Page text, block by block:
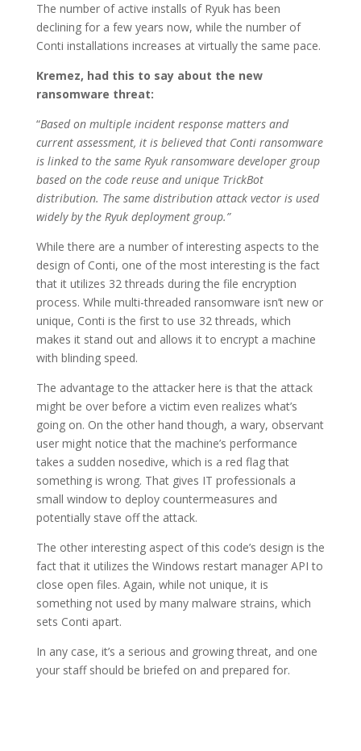
The number of active installs of Ryuk has been
declining for a few years now, while the number of
Conti installations increases at virtually the same pace.
Kremez, had this to say about the new
ransomware threat:
“Based on multiple incident response matters and
current assessment, it is believed that Conti ransomware
is linked to the same Ryuk ransomware developer group
based on the code reuse and unique TrickBot
distribution. The same distribution attack vector is used
widely by the Ryuk deployment group.”
While there are a number of interesting aspects to the
design of Conti, one of the most interesting is the fact
that it utilizes 32 threads during the file encryption
process. While multi-threaded ransomware isn’t new or
unique, Conti is the first to use 32 threads, which
makes it stand out and allows it to encrypt a machine
with blinding speed.
The advantage to the attacker here is that the attack
might be over before a victim even realizes what’s
going on. On the other hand though, a wary, observant
user might notice that the machine’s performance
takes a sudden nosedive, which is a red flag that
something is wrong. That gives IT professionals a
small window to deploy countermeasures and
potentially stave off the attack.
The other interesting aspect of this code’s design is the
fact that it utilizes the Windows restart manager API to
close open files. Again, while not unique, it is
something not used by many malware strains, which
sets Conti apart.
In any case, it’s a serious and growing threat, and one
your staff should be briefed on and prepared for.